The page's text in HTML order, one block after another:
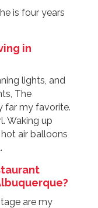
is four years
in
lights, and
The
far my favorite.
Waking up
air balloons
are my